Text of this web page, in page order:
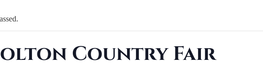
Country Fair